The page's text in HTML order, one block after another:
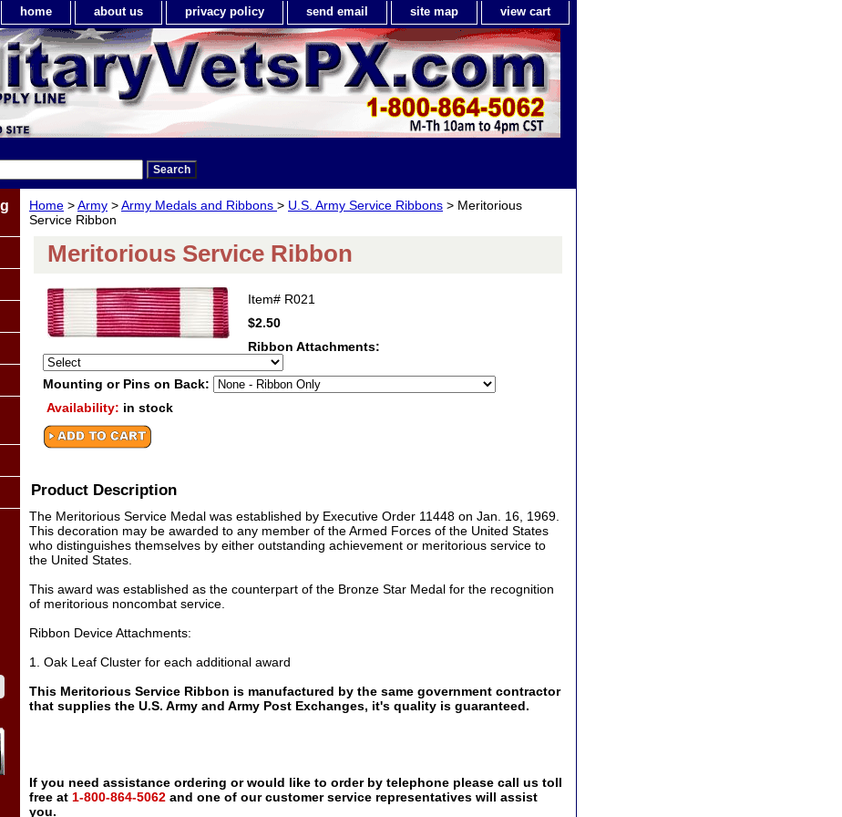
home about us privacy policy send email site map view cart
Home >Army >Army Medals and Ribbons > U.S. Army Service Ribbons > Meritorious
Service Ribbon
Meritorious Service Ribbon
Item# R021
$2.50
Ribbon Attachments:
Mounting or Pins on Back:
Availability: in stock
Product Description
The Meritorious Service Medal was established by Executive Order 11448 on Jan. 16, 1969.
This decoration may be awarded to any member of the Armed Forces of the United States
who distinguishes themselves by either outstanding achievement or meritorious service to
the United States.
This award was established as the counterpart of the Bronze Star Medal for the recognition
of meritorious noncombat service.
Ribbon Device Attachments:
1. Oak Leaf Cluster for each additional award
This Meritorious Service Ribbon is manufactured by the same government contractor
that supplies the U.S. Army and Army Post Exchanges, it's quality is guaranteed.
If you need assistance ordering or would like to order by telephone please call us toll
free at 1-800-864-5062 and one of our customer service representatives will assist
you.